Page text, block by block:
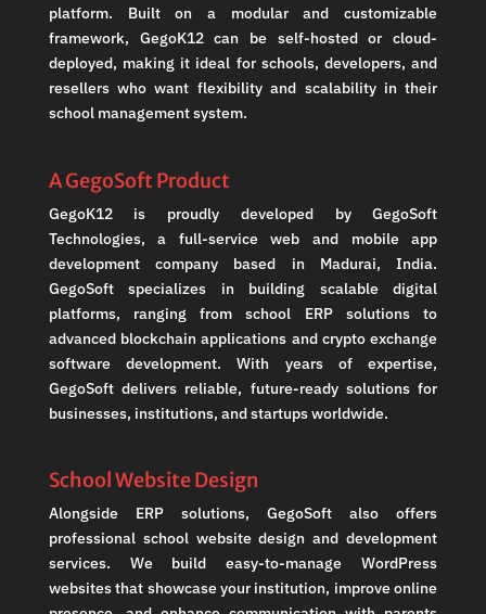
platform. Built on a modular and customizable
framework, GegoK12 can be self-hosted or cloud-
deployed, making it ideal for schools, developers, and
resellers who want flexibility and scalability in their
school management system.
A GegoSoft Product
GegoK12 is proudly developed by GegoSoft
Technologies, a full-service web and mobile app
development company based in Madurai, India.
GegoSoft specializes in building scalable digital
platforms, ranging from school ERP solutions to
advanced blockchain applications and crypto exchange
software development. With years of expertise,
GegoSoft delivers reliable, future-ready solutions for
businesses, institutions, and startups worldwide.
School Website Design
Alongside ERP solutions, GegoSoft also offers
professional school website design and development
services. We build easy-to-manage WordPress
websites that showcase your institution, improve online